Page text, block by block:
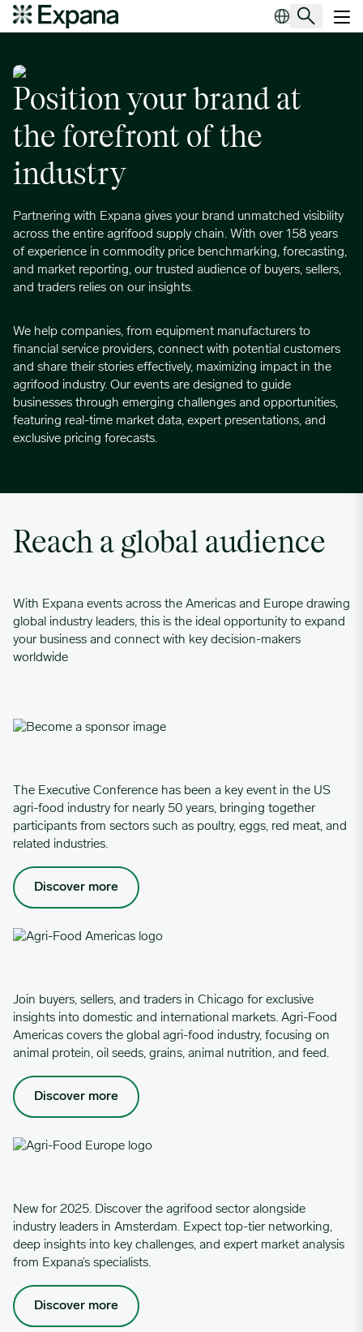
Become a sponsor
Position your brand at
the forefront of the
industry
Partnering with Expana gives your brand unmatched visibility
across the entire agrifood supply chain. With over 158 years
of experience in commodity price benchmarking, forecasting,
and market reporting, our trusted audience of buyers, sellers,
and traders relies on our insights.
We help companies, from equipment manufacturers to
financial service providers, connect with potential customers
and share their stories effectively, maximizing impact in the
agrifood industry. Our events are designed to guide
businesses through emerging challenges and opportunities,
featuring real-time market data, expert presentations, and
exclusive pricing forecasts.
Reach a global audience
With Expana events across the Americas and Europe drawing
global industry leaders, this is the ideal opportunity to expand
your business and connect with key decision-makers
worldwide
The Executive Conference has been a key event in the US
agri-food industry for nearly 50 years, bringing together
participants from sectors such as poultry, eggs, red meat, and
related industries.
Discover more
Join buyers, sellers, and traders in Chicago for exclusive
insights into domestic and international markets. Agri-Food
Americas covers the global agri-food industry, focusing on
animal protein, oil seeds, grains, animal nutrition, and feed.
Discover more
New for 2025. Discover the agrifood sector alongside
industry leaders in Amsterdam. Expect top-tier networking,
deep insights into key challenges, and expert market analysis
from Expana’s specialists.
Discover more